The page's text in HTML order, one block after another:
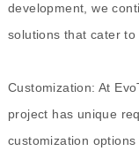
development, we
solutions that cater to
Customization: At
project has unique
customization